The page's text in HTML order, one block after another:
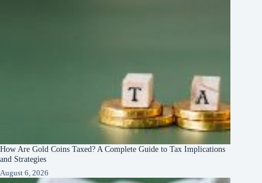
How Are Gold Coins Taxed? A Complete Guide to Tax Implications
and Strategies
August 6, 2026